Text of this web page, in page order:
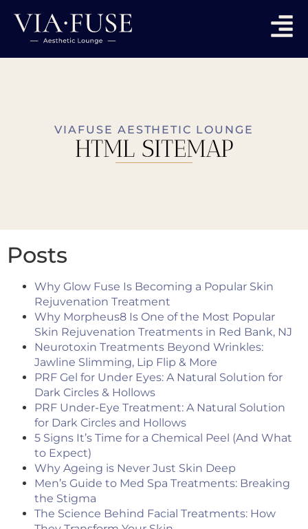
VIAFUSE AESTHETIC LOUNGE
HTML SITEMAP
Posts
Why Glow Fuse Is Becoming a Popular Skin
Rejuvenation Treatment
Why Morpheus8 Is One of the Most Popular
Skin Rejuvenation Treatments in Red Bank, NJ
Neurotoxin Treatments Beyond Wrinkles:
Jawline Slimming, Lip Flip & More
PRF Gel for Under Eyes: A Natural Solution for
Dark Circles & Hollows
PRF Under-Eye Treatment: A Natural Solution
for Dark Circles and Hollows
5 Signs It’s Time for a Chemical Peel (And What
to Expect)
Why Ageing is Never Just Skin Deep
Men’s Guide to Med Spa Treatments: Breaking
the Stigma
The Science Behind Facial Treatments: How